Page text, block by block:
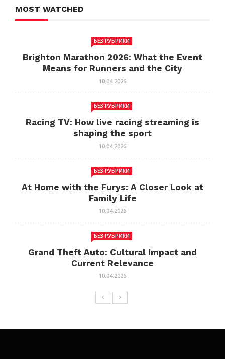
MOST WATCHED
БЕЗ РУБРИКИ
Brighton Marathon 2026: What the Event
Means for Runners and the City
10.04.2026
БЕЗ РУБРИКИ
Racing TV: How live racing streaming is
shaping the sport
10.04.2026
БЕЗ РУБРИКИ
At Home with the Furys: A Closer Look at
Family Life
10.04.2026
БЕЗ РУБРИКИ
Grand Theft Auto: Cultural Impact and
Current Relevance
10.04.2026